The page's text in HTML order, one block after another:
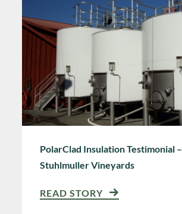
PolarClad Insulation Testimonial –
Stuhlmuller Vineyards
READ STORY